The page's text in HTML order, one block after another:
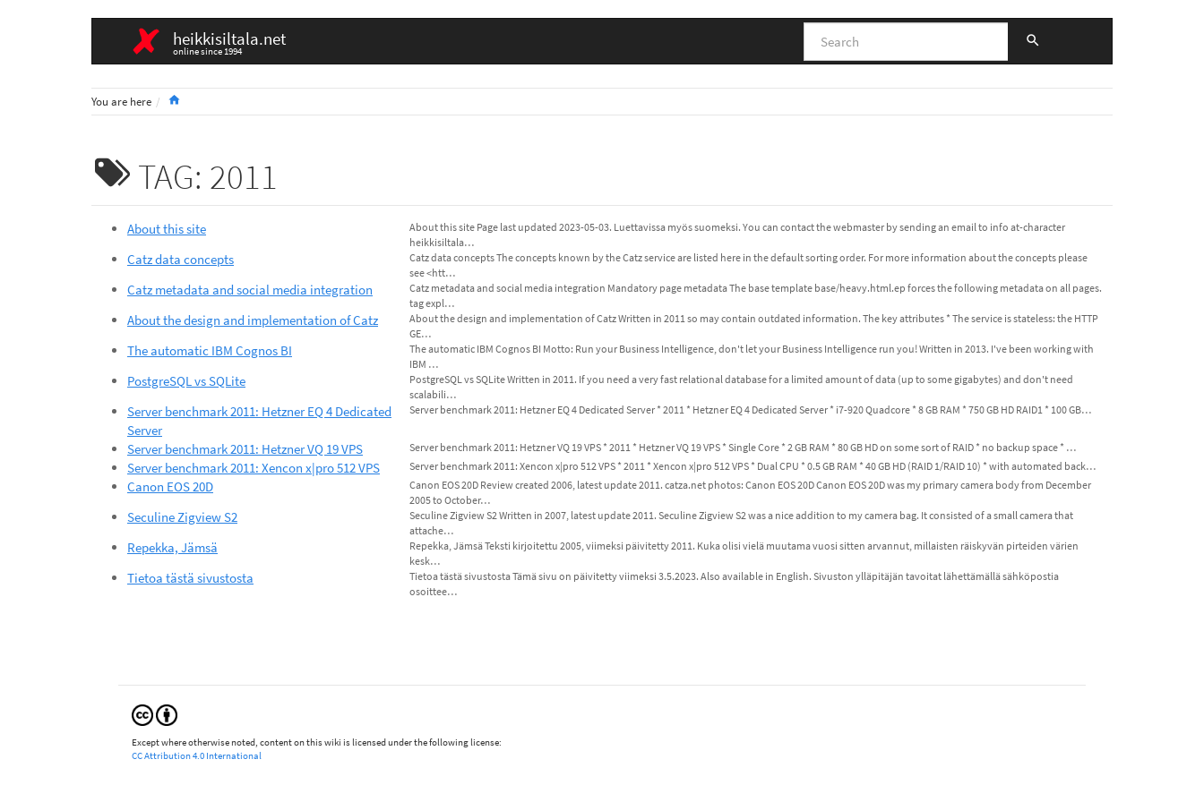
heikkisiltala.net
online since 1994
You are here
TAG: 2011
About this site
About this site Page last updated 2023-05-03. Luettavissa myös suomeksi. You can contact the webmaster by sending an email to info at-character
heikkisiltala…
Catz data concepts
Catz data concepts The concepts known by the Catz service are listed here in the default sorting order. For more information about the concepts please
see <htt…
Catz metadata and social media integration
Catz metadata and social media integration Mandatory page metadata The base template base/heavy.html.ep forces the following metadata on all pages.
tag expl…
About the design and implementation of Catz
About the design and implementation of Catz Written in 2011 so may contain outdated information. The key attributes * The service is stateless: the HTTP
GE…
The automatic IBM Cognos BI
The automatic IBM Cognos BI Motto: Run your Business Intelligence, don't let your Business Intelligence run you! Written in 2013. I've been working with
IBM …
PostgreSQL vs SQLite
PostgreSQL vs SQLite Written in 2011. If you need a very fast relational database for a limited amount of data (up to some gigabytes) and don't need
scalabili…
Server benchmark 2011: Hetzner EQ 4 Dedicated
Server
Server benchmark 2011: Hetzner EQ 4 Dedicated Server * 2011 * Hetzner EQ 4 Dedicated Server * i7-920 Quadcore * 8 GB RAM * 750 GB HD RAID1 * 100 GB…
Server benchmark 2011: Hetzner VQ 19 VPS Server benchmark 2011: Hetzner VQ 19 VPS * 2011 * Hetzner VQ 19 VPS * Single Core * 2 GB RAM * 80 GB HD on some sort of RAID * no backup space * …
Server benchmark 2011: Xencon x|pro 512 VPS Server benchmark 2011: Xencon x|pro 512 VPS * 2011 * Xencon x|pro 512 VPS * Dual CPU * 0.5 GB RAM * 40 GB HD (RAID 1/RAID 10) * with automated back…
Canon EOS 20D
Canon EOS 20D Review created 2006, latest update 2011. catza.net photos: Canon EOS 20D Canon EOS 20D was my primary camera body from December
2005 to October…
Seculine Zigview S2
Seculine Zigview S2 Written in 2007, latest update 2011. Seculine Zigview S2 was a nice addition to my camera bag. It consisted of a small camera that
attache…
Repekka, Jämsä
Repekka, Jämsä Teksti kirjoitettu 2005, viimeksi päivitetty 2011. Kuka olisi vielä muutama vuosi sitten arvannut, millaisten räiskyvän pirteiden värien
kesk…
Tietoa tästä sivustosta
Tietoa tästä sivustosta Tämä sivu on päivitetty viimeksi 3.5.2023. Also available in English. Sivuston ylläpitäjän tavoitat lähettämällä sähköpostia
osoittee…
Except where otherwise noted, content on this wiki is licensed under the following license:
CC Attribution 4.0 International